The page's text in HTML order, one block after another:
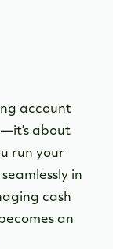
account
about
run your
in
cash
an